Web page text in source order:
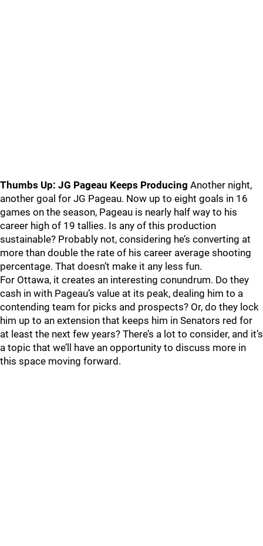
Thumbs Up: JG Pageau Keeps Producing Another night,
another goal for JG Pageau. Now up to eight goals in 16
games on the season, Pageau is nearly half way to his
career high of 19 tallies. Is any of this production
sustainable? Probably not, considering he’s converting at
more than double the rate of his career average shooting
percentage. That doesn’t make it any less fun.
For Ottawa, it creates an interesting conundrum. Do they
cash in with Pageau’s value at its peak, dealing him to a
contending team for picks and prospects? Or, do they lock
him up to an extension that keeps him in Senators red for
at least the next few years? There’s a lot to consider, and it’s
a topic that we’ll have an opportunity to discuss more in
this space moving forward.